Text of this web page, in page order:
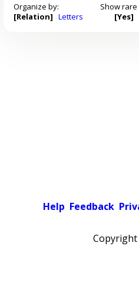
Organize by:
[Relation] Letters
Show
[Yes]
Help Feedback